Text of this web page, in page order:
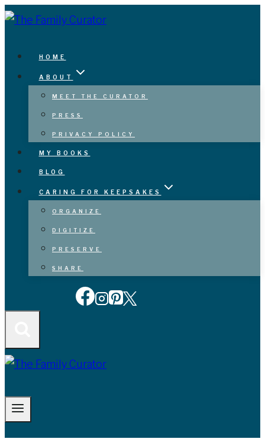
Skip
HOME
ABOUT
MEET THE CURATOR
PRESS
PRIVACY POLICY
MY BOOKS
BLOG
CARING FOR KEEPSAKES
ORGANIZE
DIGITIZE
PRESERVE
SHARE